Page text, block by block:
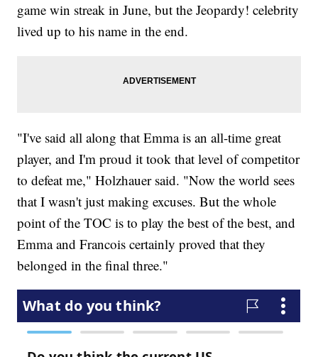
game win streak in June, but the Jeopardy! celebrity
lived up to his name in the end.
"I've said all along that Emma is an all-time great
player, and I'm proud it took that level of competitor
to defeat me," Holzhauer said. "Now the world sees
that I wasn't just making excuses. But the whole
point of the TOC is to play the best of the best, and
Emma and Francois certainly proved that they
belonged in the final three."